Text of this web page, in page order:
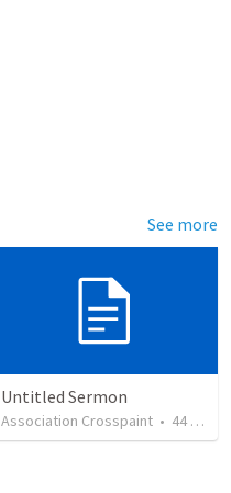
See more
Untitled Sermon
Association Crosspaint • 44 views